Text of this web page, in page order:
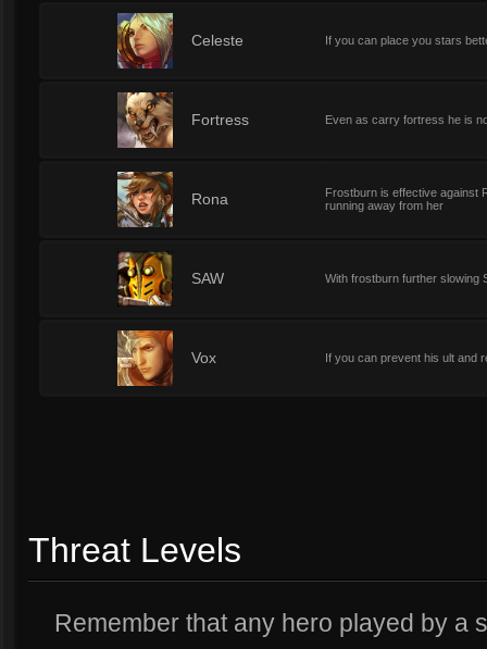
Celeste If you can place you stars
Fortress Even as carry fortress he is
Rona
Frostburn is effective against
running away from her
SAW With frostburn further slowing
Vox If you can prevent his ult and
Threat Levels
Remember that any hero played by a